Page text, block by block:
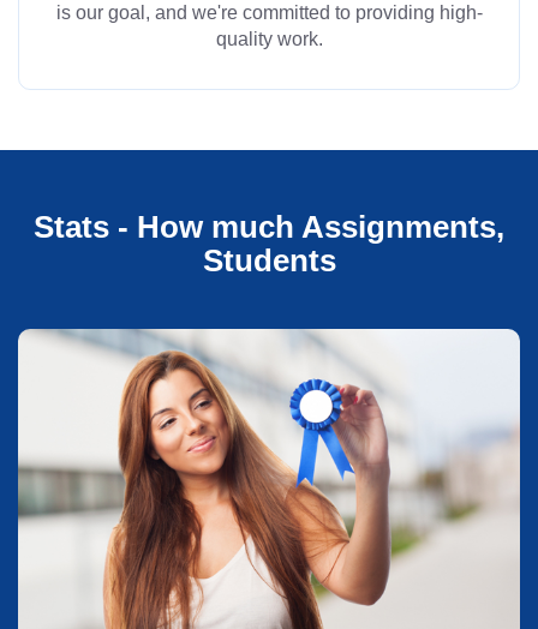
is our goal, and we're committed to providing high-
quality work.
Stats - How much Assignments,
Students